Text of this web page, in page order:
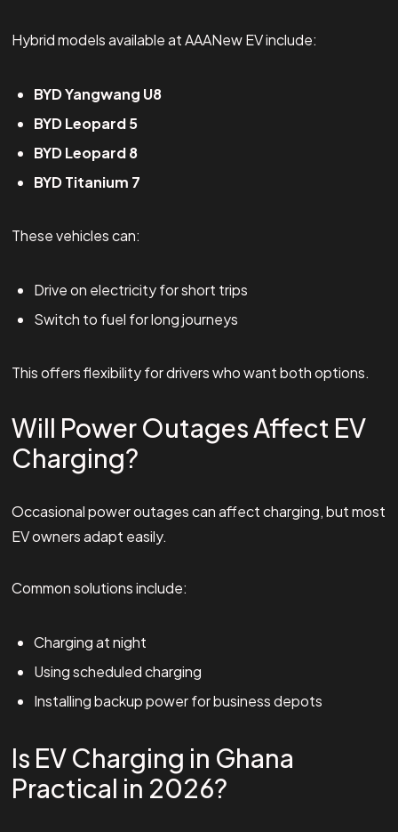
Hybrid models available at AAANew EV include:
BYD Yangwang U8
BYD Leopard 5
BYD Leopard 8
BYD Titanium 7
These vehicles can:
Drive on electricity for short trips
Switch to fuel for long journeys
This offers flexibility for drivers who want both options.
Will Power Outages Affect EV
Charging?
Occasional power outages can affect charging, but most
EV owners adapt easily.
Common solutions include:
Charging at night
Using scheduled charging
Installing backup power for business depots
Is EV Charging in Ghana
Practical in 2026?